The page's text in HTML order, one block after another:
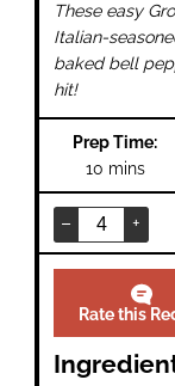
These easy
Italian-
baked bell
hit!
Prep Time:
10minutes
mins
– +
Rate this